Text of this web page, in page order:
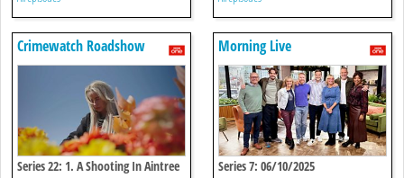
Crimewatch Roadshow
Series 22: 1. A Shooting In Aintree
Morning Live
Series 7: 06/10/2025